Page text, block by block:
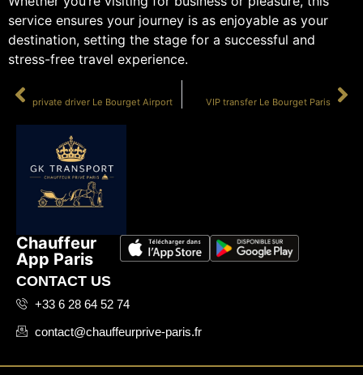
service ensures your journey is as enjoyable as your
destination, setting the stage for a successful and
stress-free travel experience.
private driver Le Bourget Airport VIP transfer Le Bourget Paris
Chauffeur
App Paris
CONTACT US
+33 6 28 64 52 74
contact@chauffeurprive-paris.fr